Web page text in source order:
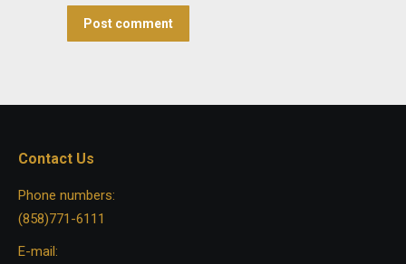
Post comment
Contact Us
Phone numbers:
(858)771-6111
E-mail: